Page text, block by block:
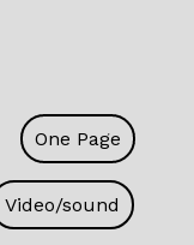
One Page
Video/sound